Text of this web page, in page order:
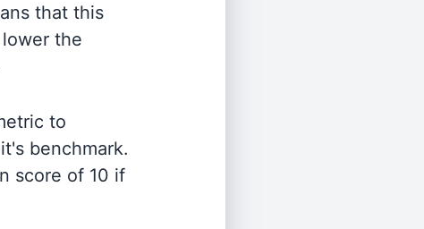
that this
the
to
benchmark.
score of 10 if